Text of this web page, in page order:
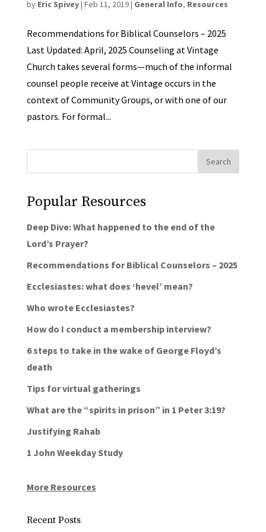
by Eric Spivey| Feb 11, 2019| General Info, Resources
Recommendations for Biblical Counselors – 2025
Last Updated: April, 2025 Counseling at Vintage
Church takes several forms—much of the informal
counsel people receive at Vintage occurs in the
context of Community Groups, or with one of our
pastors. For formal...
Popular Resources
Deep Dive: What happened to the end of the
Lord’s Prayer?
Recommendations for Biblical Counselors – 2025
Ecclesiastes: what does ‘hevel’ mean?
Who wrote Ecclesiastes?
How do I conduct a membership interview?
6 steps to take in the wake of George Floyd’s
death
Tips for virtual gatherings
What are the “spirits in prison” in 1 Peter 3:19?
Justifying Rahab
1 John Weekday Study
More Resources
Recent Posts